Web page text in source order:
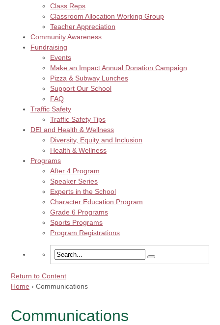
Class Reps
Classroom Allocation Working Group
Teacher Appreciation
Community Awareness
Fundraising
Events
Make an Impact Annual Donation Campaign
Pizza & Subway Lunches
Support Our School
FAQ
Traffic Safety
Traffic Safety Tips
DEI and Health & Wellness
Diversity, Equity and Inclusion
Health & Wellness
Programs
After 4 Program
Speaker Series
Experts in the School
Character Education Program
Grade 6 Programs
Sports Programs
Program Registrations
Return to Content
Home › Communications
Communications